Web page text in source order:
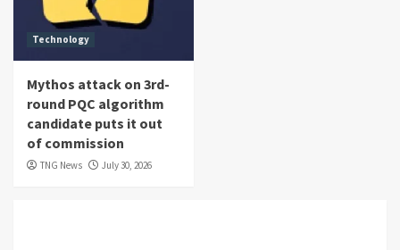
Technology
Mythos attack on 3rd-
round PQC algorithm
candidate puts it out
of commission
TNG News July 30, 2026